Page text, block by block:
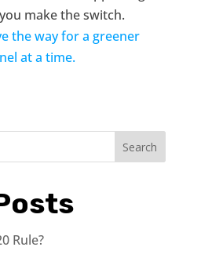
make the switch.
the way for a greener
at a time.
Search
Rule?